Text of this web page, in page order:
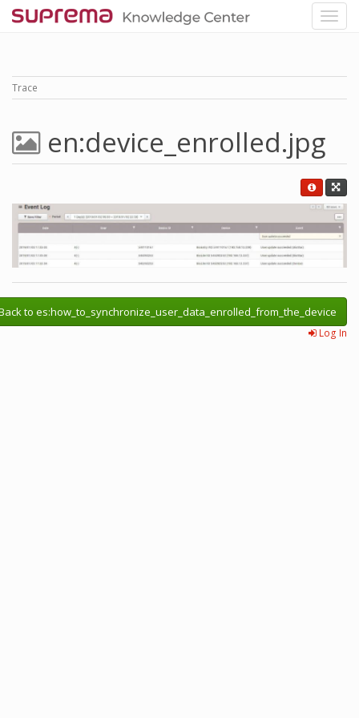
Trace
en:device_enrolled.jpg
to es:how_to_synchronize_user_data_enrolled_from_the_device
Log In